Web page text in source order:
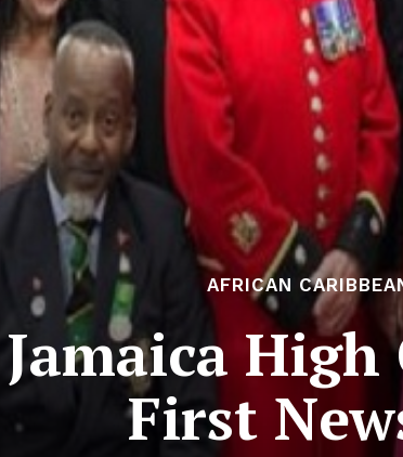
AFRICAN
First